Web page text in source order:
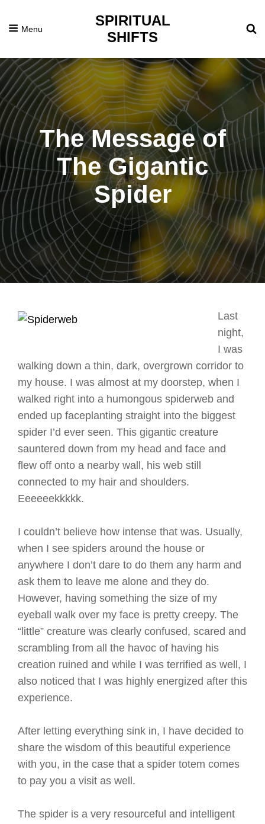
Menu
SPIRITUAL
SHIFTS
The Message of
The Gigantic
Spider
Posted
August
2015
Last
night,
I was
walking down a thin, dark, overgrown corridor to
my house. I was almost at my doorstep, when I
walked right into a humongous spiderweb and
ended up faceplanting straight into the biggest
spider I’d ever seen. This gigantic creature
sauntered down from my head and face and
flew off onto a nearby wall, his web still
connected to my hair and shoulders.
Eeeeeekkkkk.
I couldn’t believe how intense that was. Usually,
when I see spiders around the house or
anywhere I don’t dare to do them any harm and
ask them to leave me alone and they do.
However, having something the size of my
eyeball walk over my face is pretty creepy. The
“little” creature was clearly confused, scared and
scrambling from all the havoc of having his
creation ruined and while I was terrified as well, I
also noticed that I was highly energized after this
experience.
After letting everything sink in, I have decided to
share the wisdom of this beautiful experience
with you, in the case that a spider totem comes
to pay you a visit as well.
The spider is a very resourceful and intelligent